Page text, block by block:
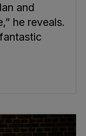
and
he reveals.